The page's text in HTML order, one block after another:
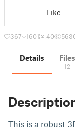
Like
367 1601 40
Details Files
12
This is a robust